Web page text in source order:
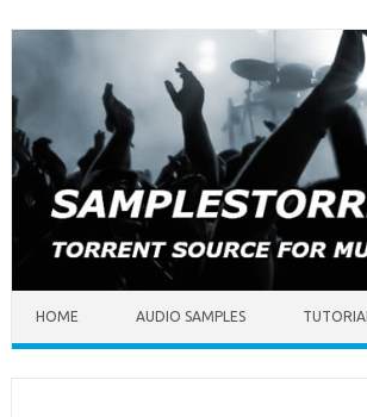
HOME AUDIO SAMPLES TUTORIAL